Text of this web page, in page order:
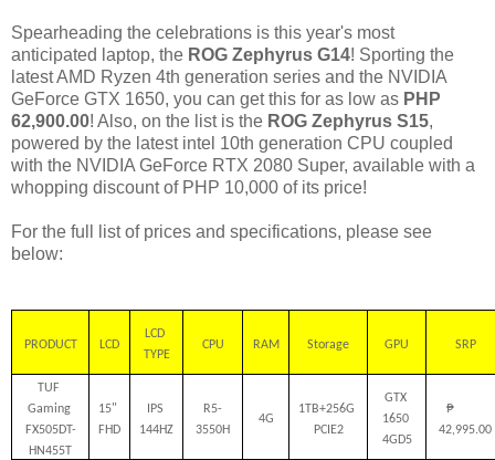
Spearheading the celebrations is this year's most
anticipated laptop, the ROG Zephyrus G14! Sporting the
latest AMD Ryzen 4th generation series and the NVIDIA
GeForce GTX 1650, you can get this for as low as PHP
62,900.00! Also, on the list is the ROG Zephyrus S15,
powered by the latest intel 10th generation CPU coupled
with the NVIDIA GeForce RTX 2080 Super, available with a
whopping discount of PHP 10,000 of its price!
For the full list of prices and specifications, please see
below:
PRODUCT LCD
LCD
TYPE
CPU RAM Storage GPU SRP
TUF
Gaming
FX505DT-
HN455T
15"
FHD
IPS
144HZ
R5-
3550H
4G
1TB+256G
PCIE2
GTX
1650
4GD5
₱
42,995.00